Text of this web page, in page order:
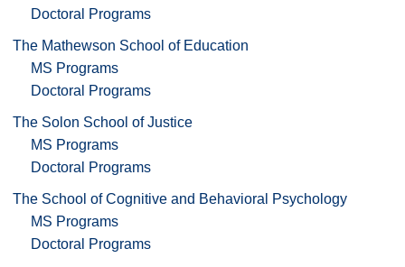
Doctoral Programs
The Mathewson School of Education
MS Programs
Doctoral Programs
The Solon School of Justice
MS Programs
Doctoral Programs
The School of Cognitive and Behavioral Psychology
MS Programs
Doctoral Programs